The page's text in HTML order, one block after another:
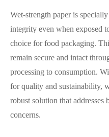
Wet-strength paper is
integrity even when exposed
choice for food packaging.
remain secure and intact
processing to consumption.
for quality and sustainability,
robust solution that
concerns.